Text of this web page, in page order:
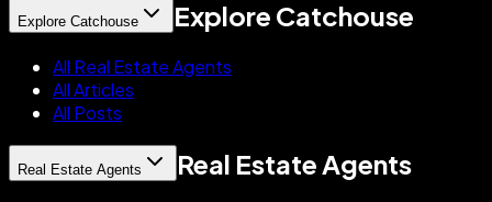
Explore Catchouse Explore Catchouse
All Real Estate Agents
All Articles
All Posts
Real Estate Agents Real Estate Agents